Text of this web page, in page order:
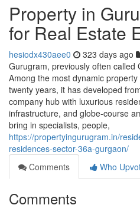
Property in
for Real Estate
hesiodx430aee0 323 days ago
Gurugram, previously often called
Among the most dynamic
twenty years, it has developed
company hub with luxurious
infrastructure, and globe-course
bring in specialists, people,
https://propertyingurugram.in/
residences-sector-36a-gurgaon/
Comments
Who
Comments